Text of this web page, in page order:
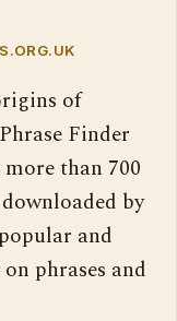
of
Finder
than 700
by
and
phrases and